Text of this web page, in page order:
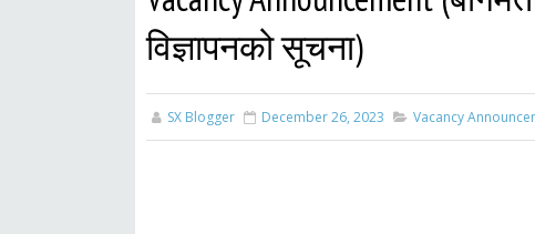
विज्ञापनको सूचना)
SX Blogger December 26, 2023 Vacancy